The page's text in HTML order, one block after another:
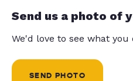
Send us a photo of
We'd love to see what
SEND PHOTO